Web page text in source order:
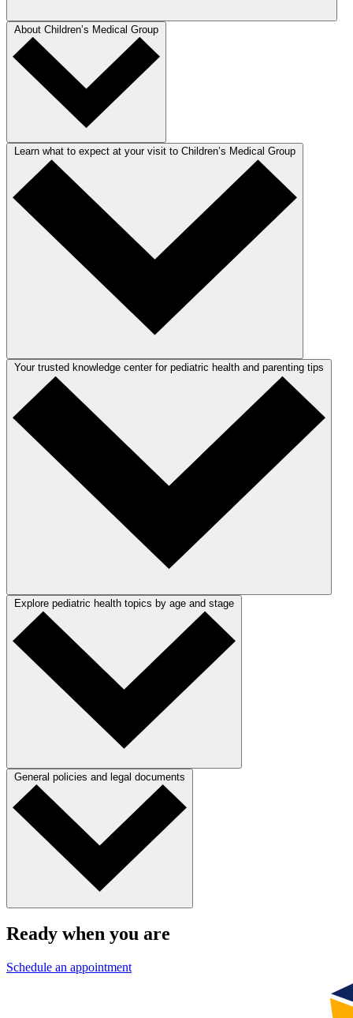
About Children’s Medical Group
Learn what to expect at your visit to Children’s Medical Group
Your trusted knowledge center for pediatric health and parenting tips
Explore pediatric health topics by age and stage
General policies and legal documents
Ready when you are
Schedule an appointment